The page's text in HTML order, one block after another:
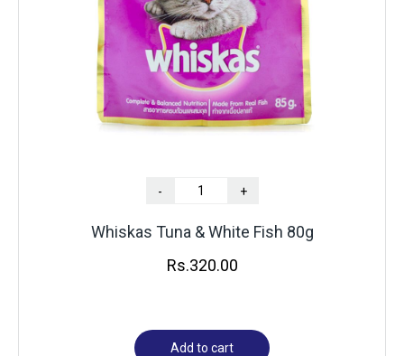
- +
Whiskas Tuna & White Fish 80g
Rs.320.00
Add to cart